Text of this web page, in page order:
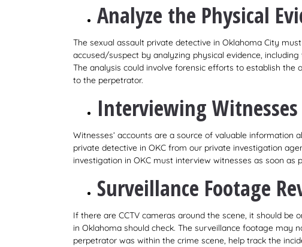
Analyze the Physical
The sexual assault private detective in Oklahoma City
accused/suspect by analyzing physical evidence,
The analysis could involve forensic efforts to establish
to the perpetrator.
Interviewing Witnesses
Witnesses’ accounts are a source of valuable information
private detective in OKC from our private investigation
investigation in OKC must interview witnesses as soon as
Surveillance Footage
If there are CCTV cameras around the scene, it should
in Oklahoma should check. The surveillance footage may
perpetrator was within the crime scene, help track the